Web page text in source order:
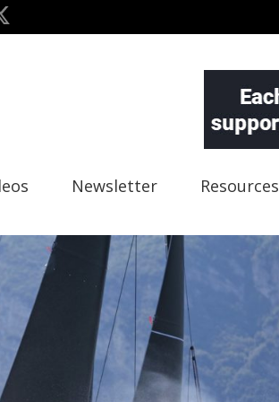
Newsletter Resources